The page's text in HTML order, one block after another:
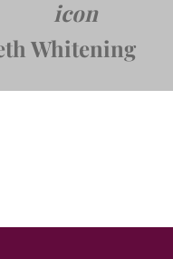
Whitening